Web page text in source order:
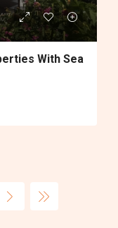
With Sea